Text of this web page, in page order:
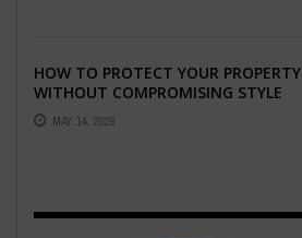
HOW TO PROTECT YOUR PROPERTY
WITHOUT COMPROMISING STYLE
MAY 14, 2026